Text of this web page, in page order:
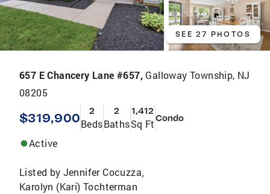
SEE 27 PHOTOS
657 E Chancery Lane #657, Galloway Township, NJ
08205
$319,900 2
Beds
2
Baths
1,412
Sq FtCondo
Active
Listed by Jennifer Cocuzza,
Karolyn (Kari) Tochterman